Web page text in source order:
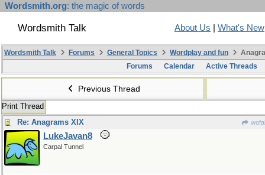
Wordsmith.org: the magic of words
Wordsmith Talk About Us What's New
Wordsmith Talk Forums General Topics Wordplay and fun
Forums
Calendar Active Threads
Previous Thread
Print Thread
Re: Anagrams XIX
LukeJavan8
Carpal Tunnel